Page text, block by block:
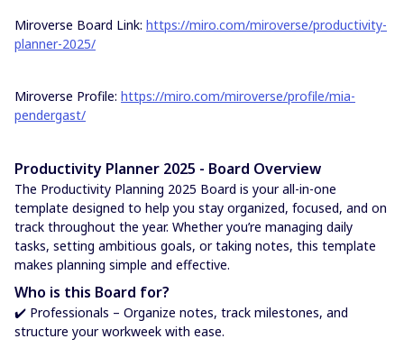
Miroverse Board Link: https://miro.com/miroverse/productivity-
planner-2025/
Miroverse Profile: https://miro.com/miroverse/profile/mia-
pendergast/
Productivity Planner 2025 - Board Overview
The Productivity Planning 2025 Board is your all-in-one
template designed to help you stay organized, focused, and on
track throughout the year. Whether you’re managing daily
tasks, setting ambitious goals, or taking notes, this template
makes planning simple and effective.
Who is this Board for?
✔️ Professionals – Organize notes, track milestones, and
structure your workweek with ease.